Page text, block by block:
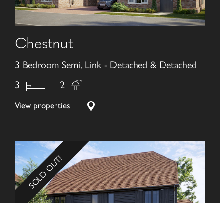
Chestnut
3 Bedroom Semi, Link - Detached & Detached
3
2
View properties
SOLD OUT!